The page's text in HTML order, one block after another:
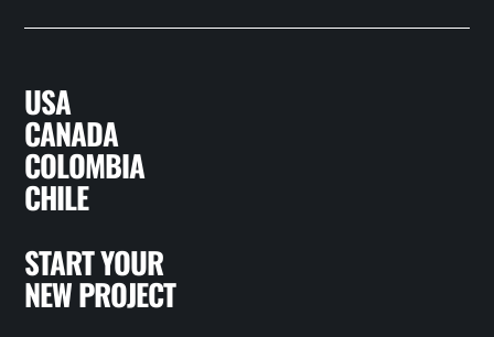
USA
CANADA
COLOMBIA
CHILE
START YOUR
NEW PROJECT